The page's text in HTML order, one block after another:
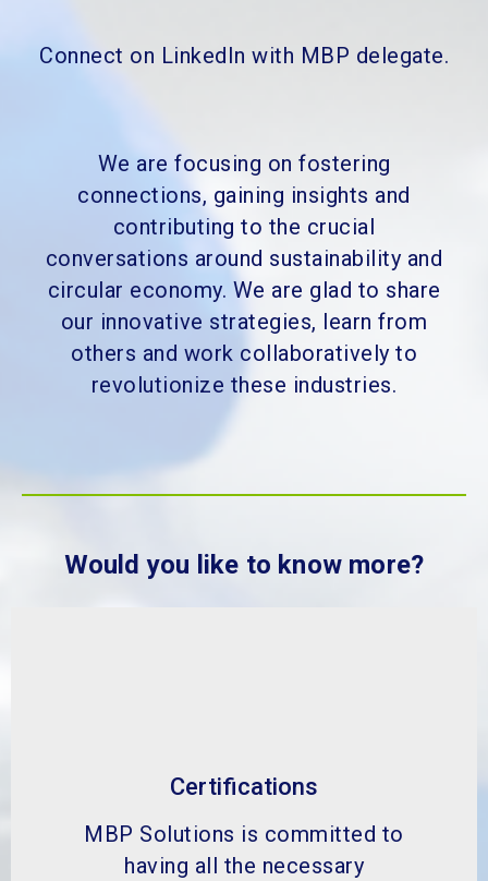
Connect on LinkedIn with MBP delegate.
We are focusing on fostering
connections, gaining insights and
contributing to the crucial
conversations around sustainability and
circular economy. We are glad to share
our innovative strategies, learn from
others and work collaboratively to
revolutionize these industries.
Would you like to know more?
Certifications
MBP Solutions is committed to
having all the necessary